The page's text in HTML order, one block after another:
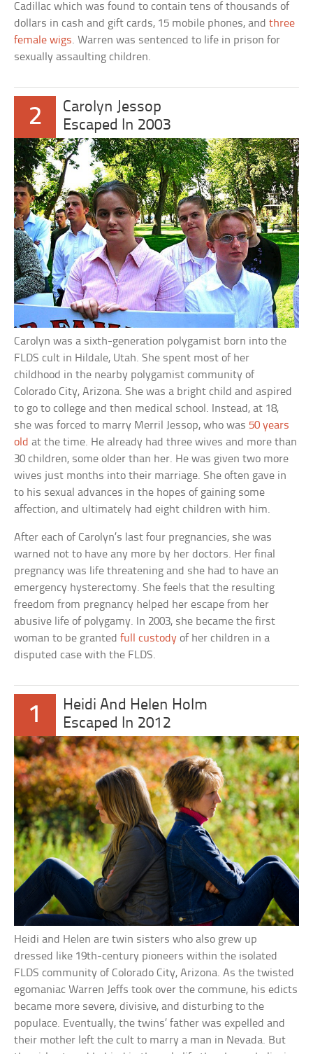
Cadillac which was found to contain tens of thousands of
dollars in cash and gift cards, 15 mobile phones, andthree
female wigs. Warren was sentenced to life in prison for
sexually assaulting children.
2
Carolyn Jessop
Escaped In 2003
Carolyn was a sixth-generation polygamist born into the
FLDS cult in Hildale, Utah. She spent most of her
childhood in the nearby polygamist community of
Colorado City, Arizona. She was a bright child and aspired
to go to college and then medical school. Instead, at 18,
she was forced to marry Merril Jessop, who was 50 years
old at the time. He already had three wives and more than
30 children, some older than her. He was given two more
wives just months into their marriage. She often gave in
to his sexual advances in the hopes of gaining some
affection, and ultimately had eight children with him.
After each of Carolyn’s last four pregnancies, she was
warned not to have any more by her doctors. Her final
pregnancy was life threatening and she had to have an
emergency hysterectomy. She feels that the resulting
freedom from pregnancy helped her escape from her
abusive life of polygamy. In 2003, she became the first
woman to be grantedfull custody of her children in a
disputed case with the FLDS.
1
Heidi And Helen Holm
Escaped In 2012
Heidi and Helen are twin sisters who also grew up
dressed like 19th-century pioneers within the isolated
FLDS community of Colorado City, Arizona. As the twisted
egomaniac Warren Jeffs took over the commune, his edicts
became more severe, divisive, and disturbing to the
populace. Eventually, the twins’ father was expelled and
their mother left the cult to marry a man in Nevada. But